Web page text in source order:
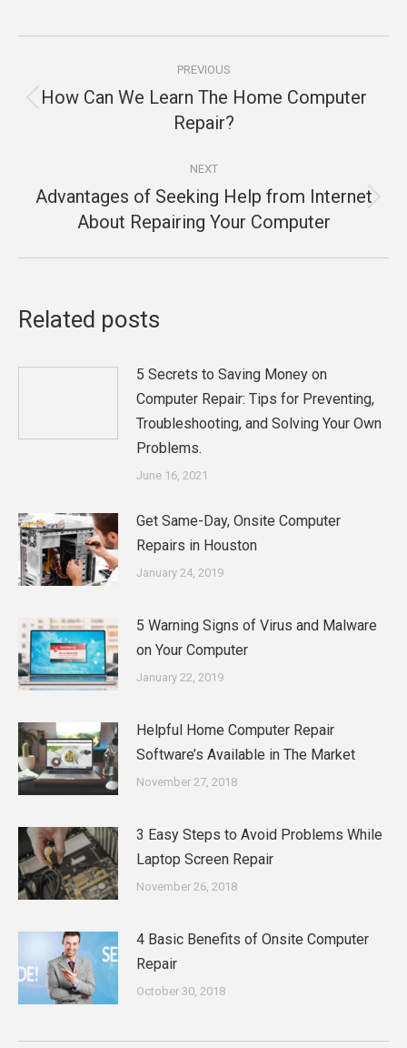
navigation
PREVIOUS
Previous
post:
How Can We Learn The Home Computer
Repair?
NEXT
Next
post:
Advantages of Seeking Help from Internet
About Repairing Your Computer
Related posts
5 Secrets to Saving Money on
Computer Repair: Tips for Preventing,
Troubleshooting, and Solving Your Own
Problems.
June 16, 2021
Get Same-Day, Onsite Computer
Repairs in Houston
January 24, 2019
5 Warning Signs of Virus and Malware
on Your Computer
January 22, 2019
Helpful Home Computer Repair
Software’s Available in The Market
November 27, 2018
3 Easy Steps to Avoid Problems While
Laptop Screen Repair
November 26, 2018
4 Basic Benefits of Onsite Computer
Repair
October 30, 2018